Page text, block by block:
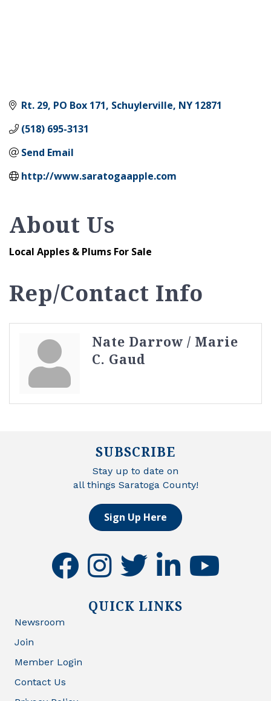
Rt. 29, PO Box 171 Schuylerville NY 12871
(518) 695-3131
Send Email
http://www.saratogaapple.com
About Us
Local Apples & Plums For Sale
Rep/Contact Info
Nate Darrow / Marie
C. Gaud
SUBSCRIBE
Stay up to date on
all things Saratoga County!
Sign Up Here
facebookinstagramtwitter linkedinyoutube
QUICK LINKS
Newsroom
Join
Member Login
Contact Us